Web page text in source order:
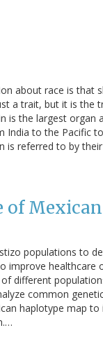
about race is that
a trait, but it is the
is the largest organ
to the Pacific
is referred to by
populations to
improve
different
common
haplotype map